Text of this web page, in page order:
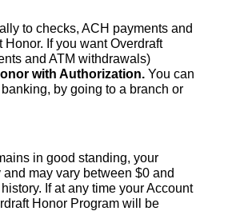
to checks, ACH payments and
If you want Overdraft
and ATM withdrawals)
with Authorization. You can
by going to a branch or
in good standing, your
may vary between $0 and
If at any time your Account
Honor Program will be